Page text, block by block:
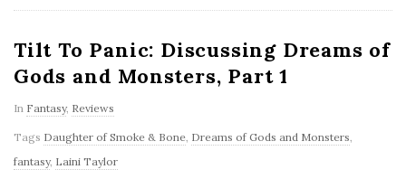
Tilt To Panic: Discussing Dreams of
Gods and Monsters, Part 1
In Fantasy, Reviews
Tags Daughter of Smoke & Bone Dreams of Gods and Monsters
fantasy, Laini Taylor